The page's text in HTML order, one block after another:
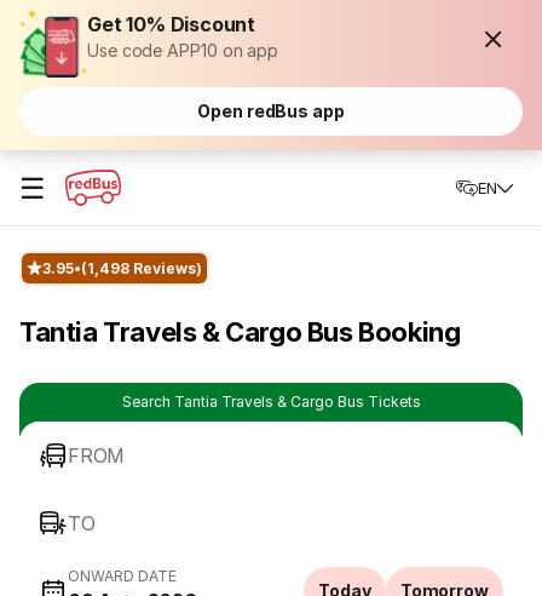
Get 10% Discount
Use code APP10 on app
Open redBus app
☰ EN
3.95 (1,498 Reviews)
Tantia Travels & Cargo Bus Booking
Search Tantia Travels & Cargo Bus Tickets
FROM
TO
ONWARD DATE
Today Tomorrow